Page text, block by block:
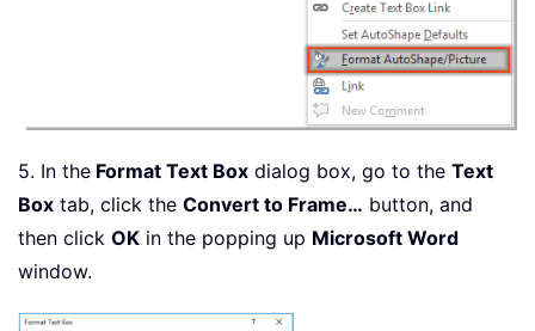
5. In the Format Text Box dialog box, go to the Text
Box tab, click the Convert to Frame… button, and
then click OK in the popping up Microsoft Word
window.